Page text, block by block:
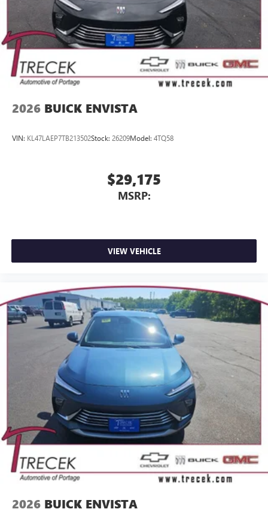
2026 BUICK ENVISTA
VIN: KL47LAEP7TB213502Stock: 26209Model: 4TQ58
$29,175
MSRP:
VIEW VEHICLE
2026 BUICK ENVISTA